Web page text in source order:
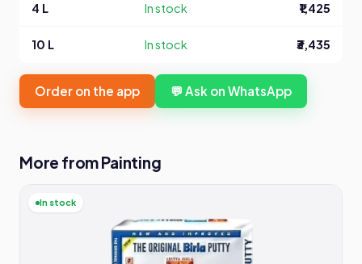
4 L In stock ₹1,425
10 L In stock ₹3,435
Order on the app 💬 Ask on WhatsApp
More from Painting
In stock